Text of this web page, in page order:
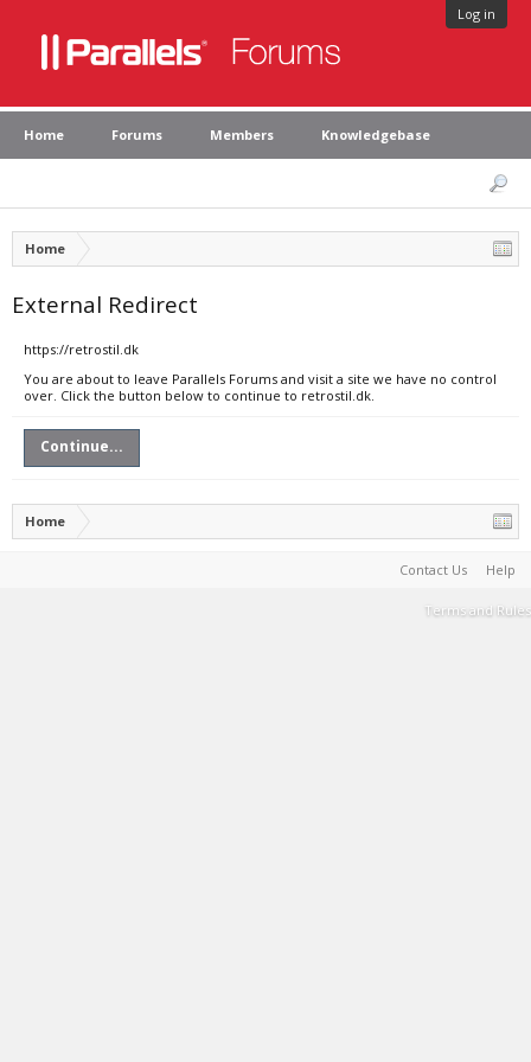
Log in
Home Forums Members Knowledgebase
Home
External Redirect
https://retrostil.dk
You are about to leave Parallels Forums and visit a site we have no control
over. Click the button below to continue to retrostil.dk.
Continue...
Home
Contact Us Help
Terms and Rules